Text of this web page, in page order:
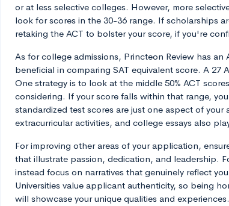
or at less selective colleges. However, more
look for scores in the 30-36 range. If scholarships
retaking the ACT to bolster your score, if you're
As for college admissions, Princteon Review has
beneficial in comparing SAT equivalent score. A 27
One strategy is to look at the middle 50% ACT
considering. If your score falls within that range,
standardized test scores are just one aspect of
extracurricular activities, and college essays also
For improving other areas of your application,
that illustrate passion, dedication, and leadership.
instead focus on narratives that genuinely reflect
Universities value applicant authenticity, so being
will showcase your unique qualities and